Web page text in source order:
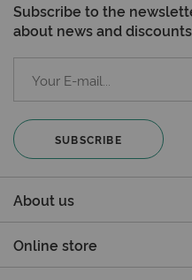
Subscribe to the
about news and discounts
SUBSCRIBE
About us
Online store